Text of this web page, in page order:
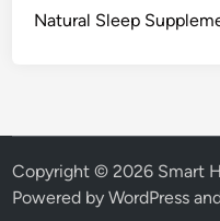
Natural Sleep
Copyright © 2026 Smart
Powered byWordPress